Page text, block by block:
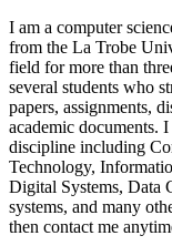
I am a computer
from the La Trobe
field for more than
several students who
papers, assignments,
academic documents.
discipline including
Technology,
Digital Systems, Data
systems, and many
then contact me